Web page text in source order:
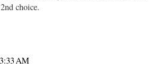
choice.
AM